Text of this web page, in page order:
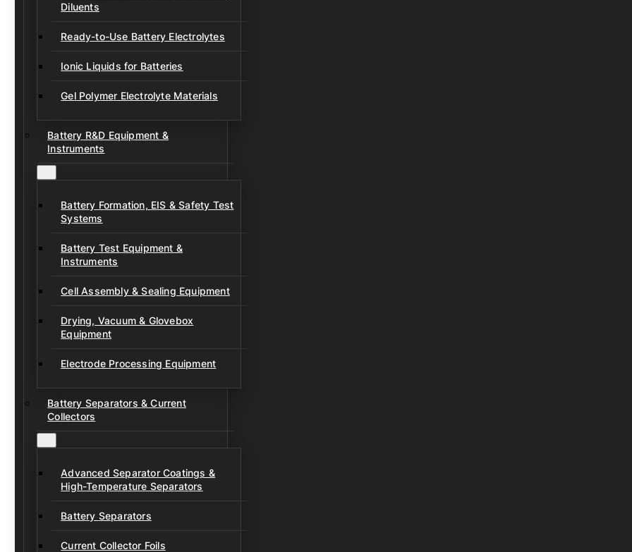
Diluents
Ready-to-Use Battery Electrolytes
Ionic Liquids for Batteries
Gel Polymer Electrolyte Materials
Battery R&D Equipment &
Instruments
Battery Formation, EIS & Safety Test
Systems
Battery Test Equipment &
Instruments
Cell Assembly & Sealing Equipment
Drying, Vacuum & Glovebox
Equipment
Electrode Processing Equipment
Battery Separators & Current
Collectors
Advanced Separator Coatings &
High-Temperature Separators
Battery Separators
Current Collector Foils